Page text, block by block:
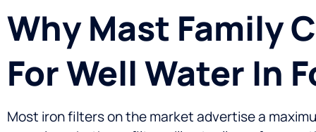
Why Mast Family
For Well Water In
Most iron filters on the market advertise a